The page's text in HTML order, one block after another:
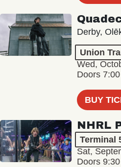
Derby,
Union
Wed,
Doors
BUY
NHRL
Terminal
Sat,
Doors